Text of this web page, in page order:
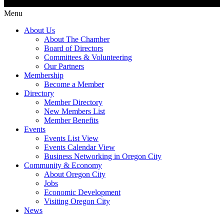
Menu
About Us
About The Chamber
Board of Directors
Committees & Volunteering
Our Partners
Membership
Become a Member
Directory
Member Directory
New Members List
Member Benefits
Events
Events List View
Events Calendar View
Business Networking in Oregon City
Community & Economy
About Oregon City
Jobs
Economic Development
Visiting Oregon City
News